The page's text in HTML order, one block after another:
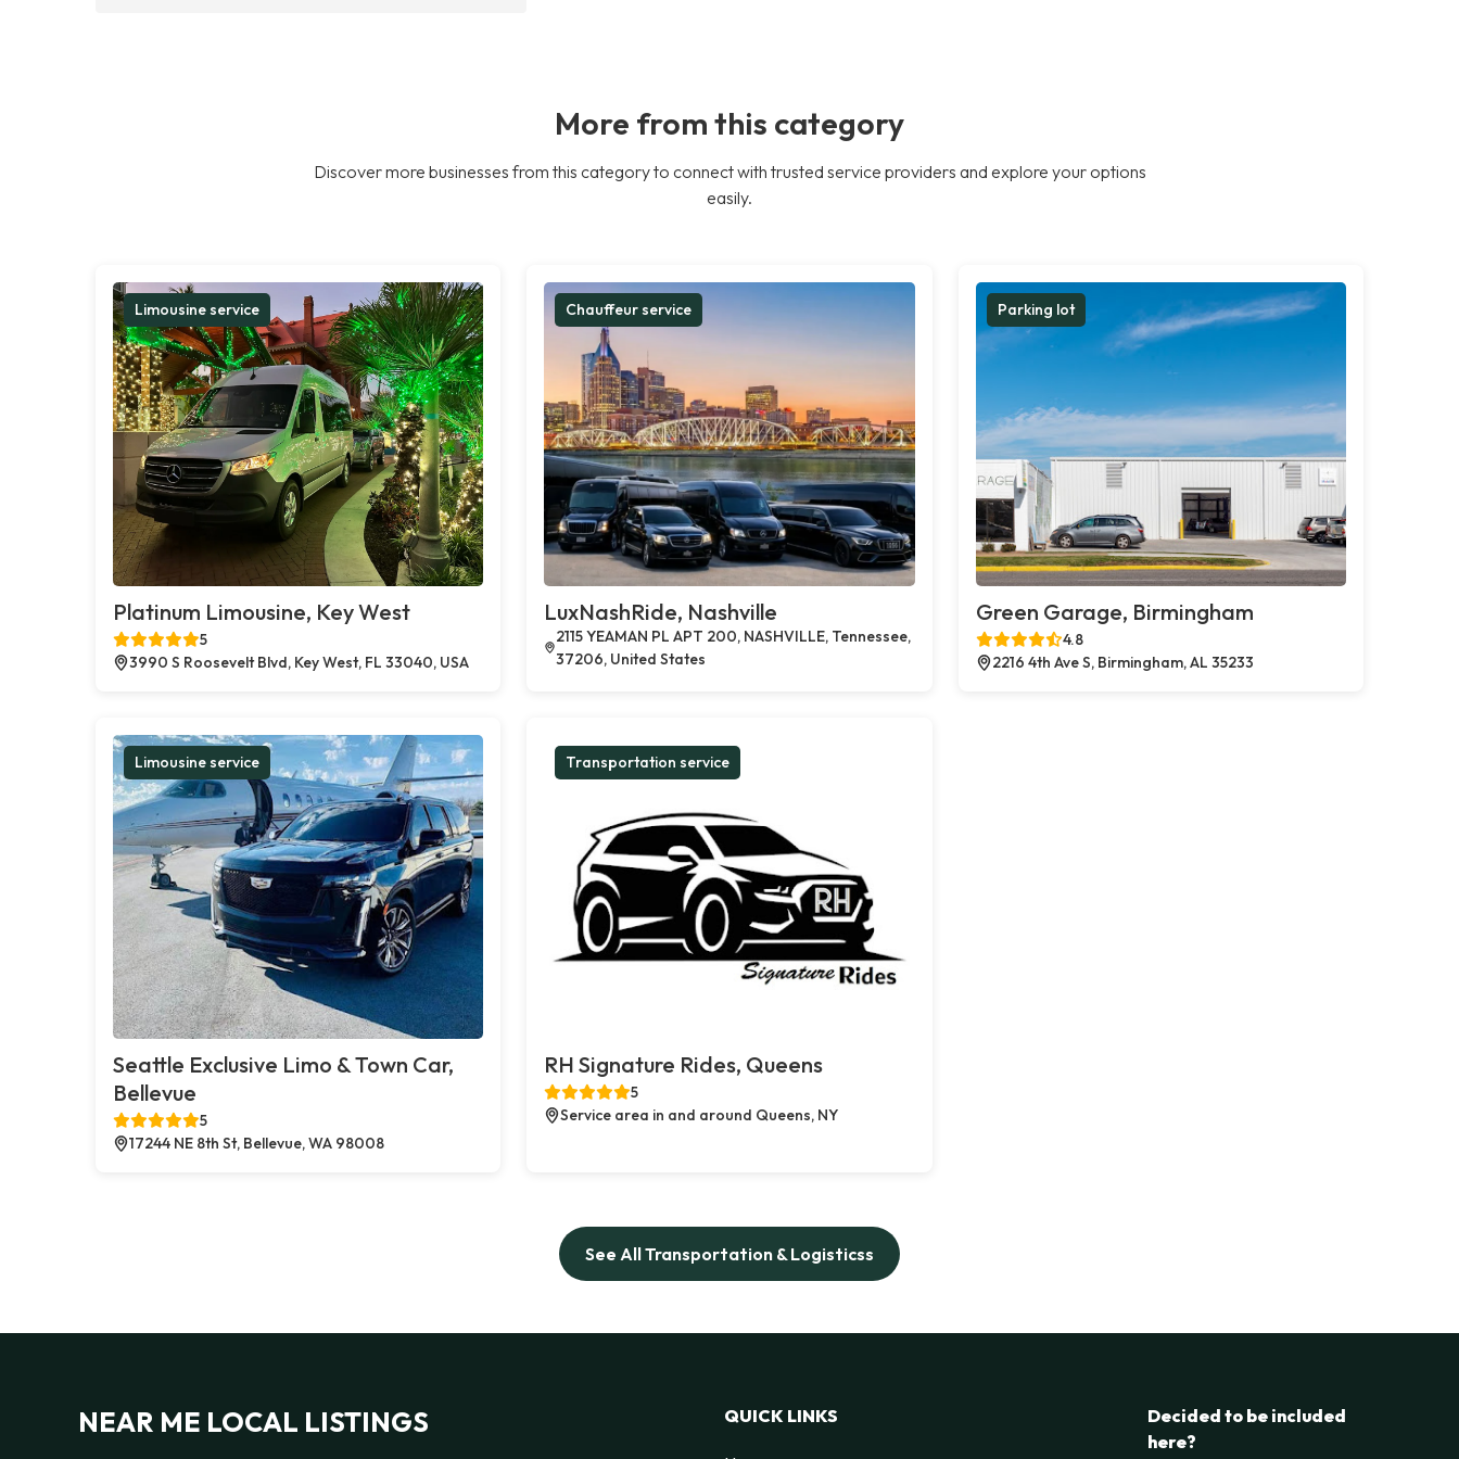
More from this category
Discover more businesses from this category to connect with trusted service providers and explore your options
easily.
Limousine service
Platinum Limousine, Key West
5
3990 S Roosevelt Blvd, Key West, FL 33040, USA
Chauffeur service
LuxNashRide, Nashville
2115 YEAMAN PL APT 200, NASHVILLE, Tennessee,
37206, United States
Parking lot
Green Garage, Birmingham
4.8
2216 4th Ave S, Birmingham, AL 35233
Limousine service
Seattle Exclusive Limo & Town Car,
Bellevue
5
17244 NE 8th St, Bellevue, WA 98008
Transportation service
RH Signature Rides, Queens
5
Service area in and around Queens, NY
See All Transportation & Logisticss
NEAR ME LOCAL LISTINGS QUICK LINKS
Decided to be included
here?